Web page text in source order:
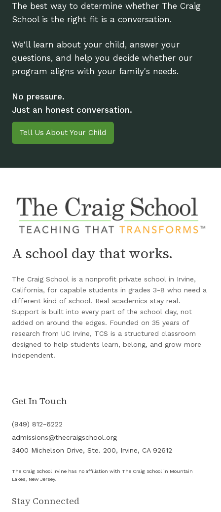
The best way to determine whether The Craig
School is the right fit is a conversation.
We'll learn about your child, answer your
questions, and help you decide whether our
program aligns with your family's needs.
No pressure.
Just an honest conversation.
Tell Us About Your Child
A school day that works.
The Craig School is a nonprofit private school in Irvine,
California, for capable students in grades 3-8 who need a
different kind of school. Real academics stay real.
Support is built into every part of the school day, not
added on around the edges. Founded on 35 years of
research from UC Irvine, TCS is a structured classroom
designed to help students learn, belong, and grow more
independent.
Get In Touch
(949) 812-6222
admissions@thecraigschool.org
3400 Michelson Drive, Ste. 200, Irvine, CA 92612
The Craig School Irvine has no affiliation with The Craig School in Mountain
Lakes, New Jersey.
Stay Connected